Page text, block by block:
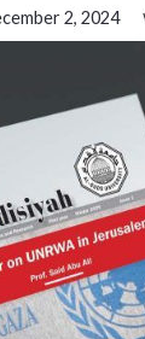
2, 2024